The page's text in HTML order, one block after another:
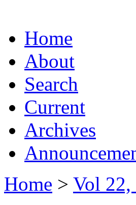
Home
About
Search
Current
Archives
Home > Vol